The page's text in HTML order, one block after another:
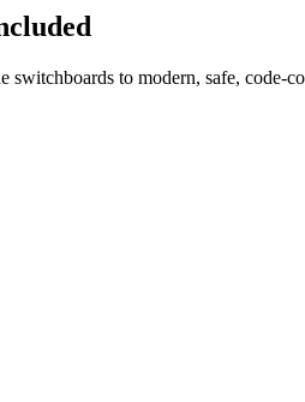
to modern, safe, code-